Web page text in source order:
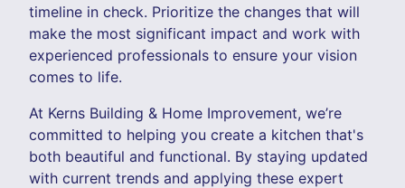
timeline in check. Prioritize the changes that will
make the most significant impact and work with
experienced professionals to ensure your vision
comes to life.
At Kerns Building & Home Improvement, we’re
committed to helping you create a kitchen that's
both beautiful and functional. By staying updated
with current trends and applying these expert